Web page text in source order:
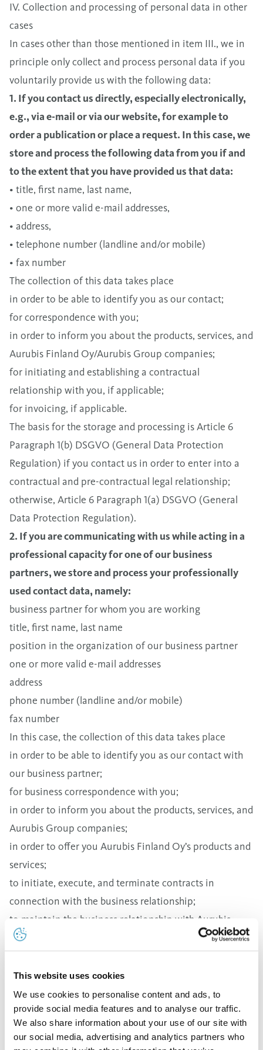
This website uses cookies
We use cookies to personalise content and ads, to
provide social media features and to analyse our traffic.
We also share information about your use of our site with
our social media, advertising and analytics partners who
IV. Collection and processing of personal data in other
cases
In cases other than those mentioned in item III., we in
principle only collect and process personal data if you
voluntarily provide us with the following data:
1. If you contact us directly, especially electronically,
e.g., via e-mail or via our website, for example to
order a publication or place a request. In this case, we
store and process the following data from you if and
to the extent that you have provided us that data:
• title, first name, last name,
• one or more valid e-mail addresses,
• address,
• telephone number (landline and/or mobile)
• fax number
The collection of this data takes place
in order to be able to identify you as our contact;
for correspondence with you;
in order to inform you about the products, services, and
Aurubis Finland Oy/Aurubis Group companies;
for initiating and establishing a contractual
relationship with you, if applicable;
for invoicing, if applicable.
The basis for the storage and processing is Article 6
Paragraph 1(b) DSGVO (General Data Protection
Regulation) if you contact us in order to enter into a
contractual and pre-contractual legal relationship;
otherwise, Article 6 Paragraph 1(a) DSGVO (General
Data Protection Regulation).
2. If you are communicating with us while acting in a
professional capacity for one of our business
partners, we store and process your professionally
used contact data, namely:
business partner for whom you are working
title, first name, last name
position in the organization of our business partner
one or more valid e-mail addresses
address
phone number (landline and/or mobile)
fax number
In this case, the collection of this data takes place
in order to be able to identify you as our contact with
our business partner;
for business correspondence with you;
in order to inform you about the products, services, and
Aurubis Group companies;
in order to offer you Aurubis Finland Oy’s products and
services;
to initiate, execute, and terminate contracts in
connection with the business relationship;
to maintain the business relationship with Aurubis
Finland Oy;
to fulfill legal obligations, especially for the prevention
of fraud and money laundering.
Your personal data as described above is saved and
then deleted on the basis of Article 6 Paragraph 1(b)
DSGVO (General Data Protection Regulation) and